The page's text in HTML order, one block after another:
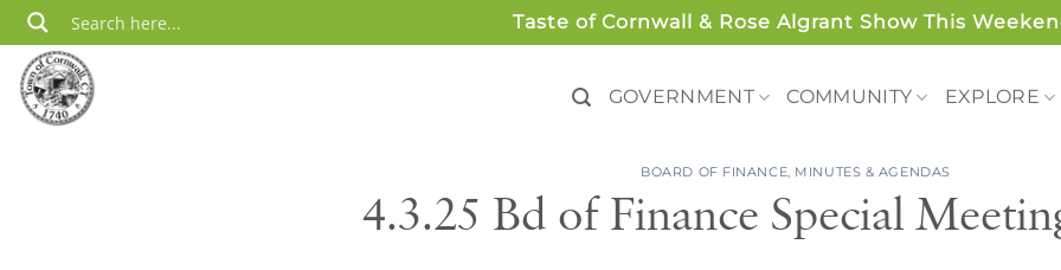
Skip
to
content
Taste of Cornwall & Rose Algrant Show This
GOVERNMENT COMMUNITY EXPLORE
BOARD OF FINANCE, MINUTES & AGENDAS
4.3.25 Bd of Finance Special